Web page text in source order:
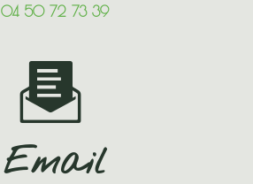
04 50 72 73 39
Email